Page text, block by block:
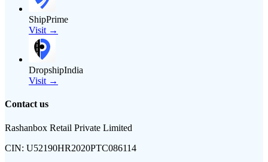
ShipPrime
Visit →
DropshipIndia
Visit →
Contact us
Rashanbox Retail Private Limited
CIN: U52190HR2020PTC086114